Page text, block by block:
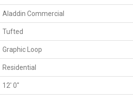
Aladdin Commercial
Tufted
Graphic Loop
Residential
12' 0"